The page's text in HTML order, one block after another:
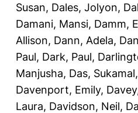
Susan, Dales, Jolyon,
Damani, Mansi, Damm,
Allison, Dann, Adela,
Paul, Dark, Paul,
Manjusha, Das, Sukamal,
Davenport, Emily,
Laura, Davidson, Neil,